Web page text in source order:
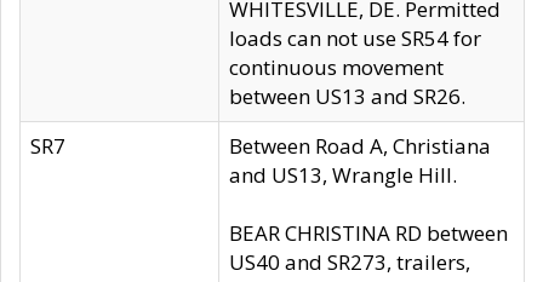
WHITESVILLE, DE. Permitted
loads can not use SR54 for
continuous movement
between US13 and SR26.
SR7
Between Road A, Christiana
and US13, Wrangle Hill.
BEAR CHRISTINA RD between
US40 and SR273, trailers,